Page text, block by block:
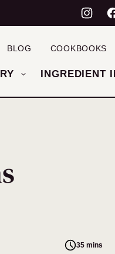
INGREDIENT
BLOG COOKBOOKS
35 mins